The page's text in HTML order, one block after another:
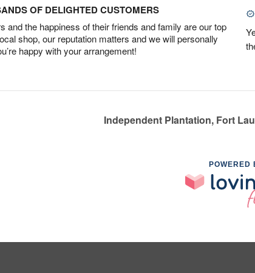
OF DELIGHTED CUSTOMERS
and the happiness of their friends and family are our top
shop, our reputation matters and we will personally
happy with your arrangement!
Independent Plantation, Fort
POWERED